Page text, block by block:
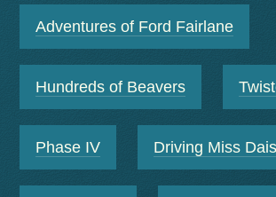
Adventures of Ford Fairlane
Hundreds of Beavers
Phase IV Driving Miss